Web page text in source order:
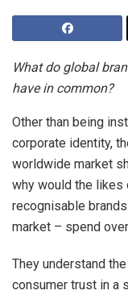
What do global
have in common?
Other than being
corporate identity,
worldwide market
why would the likes
recognisable
market – spend
They understand
consumer trust in a